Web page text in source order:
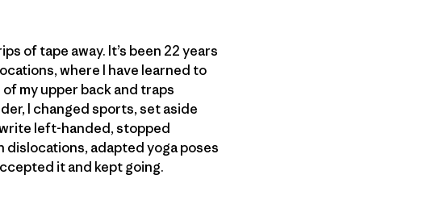
of tape away. It’s been 22 years
where I have learned to
my upper back and traps
I changed sports, set aside
left-handed, stopped
dislocations, adapted yoga poses
it and kept going.